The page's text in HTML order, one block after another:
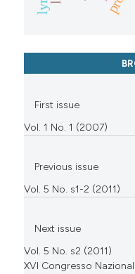
First issue
Vol. 1 No. 1 (2007)
Previous issue
Vol. 5 No. s1-2 (2011)
Next issue
Vol. 5 No. s2 (2011)
XVI Congresso